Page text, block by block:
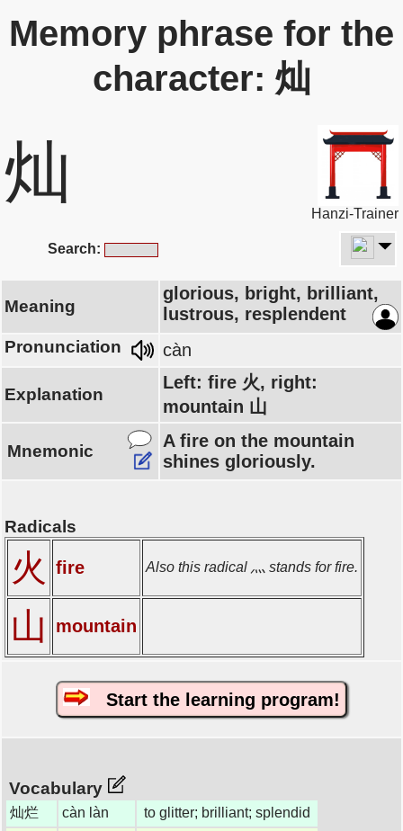
Memory phrase for the
character: 灿
灿
Hanzi-Trainer
Search:
Meaning
glorious, bright, brilliant,
lustrous, resplendent
Pronunciation càn
Explanation
Left: fire 火, right:
mountain 山
Mnemonic
A fire on the mountain
shines gloriously.
Radicals
火 fire Also this radical 灬 stands for fire.
山 mountain
Start the learning program!
Vocabulary
灿烂 càn làn
to glitter; brilliant; splendid